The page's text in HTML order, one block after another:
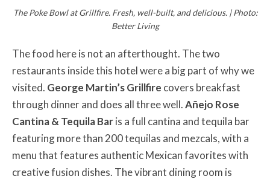
The Poke Bowl at Grillfire. Fresh, well-built, and delicious. | Photo:
Better Living
The food here is not an afterthought. The two
restaurants inside this hotel were a big part of why we
visited. George Martin’s Grillfire covers breakfast
through dinner and does all three well.Añejo Rose
Cantina & Tequila Baris a full cantina and tequila bar
featuring more than 200 tequilas and mezcals, with a
menu that features authentic Mexican favorites with
creative fusion dishes. The vibrant dining room is